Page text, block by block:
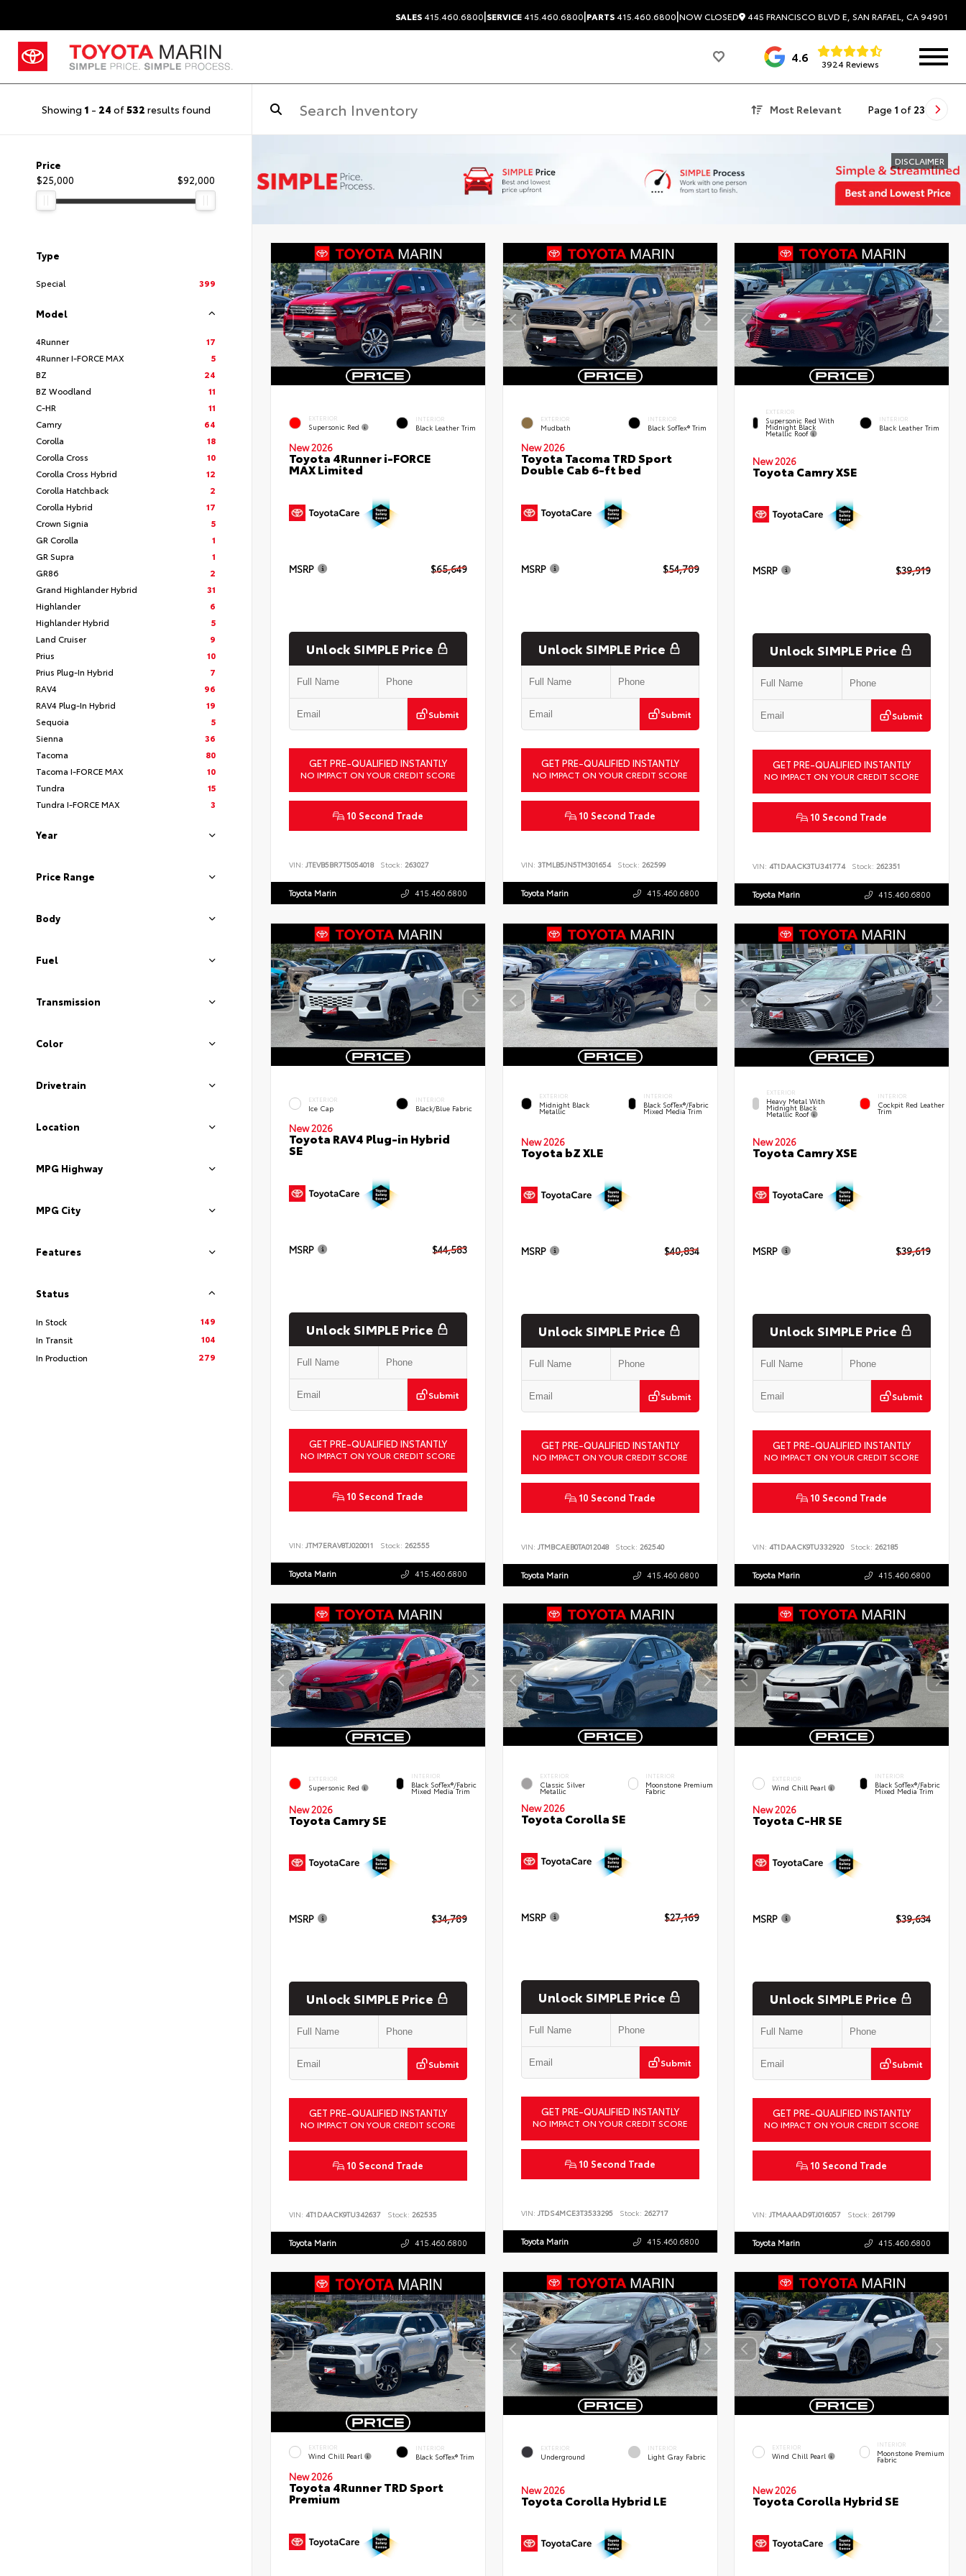
SALES415.460.6800|SERVICE415.460.6800|PARTS415.460.6800|NOW CLOSED 445 FRANCISCO BLVD E, SAN RAFAEL, CA 94901
4.6 3924 Reviews
Showing 1 - 24 of532 results found Most Relevant Page 1 of 23
Price
$25,000
$92,000
Type
Special 399
Model
4Runner
17
4Runner I-FORCE MAX
5
BZ
24
BZ Woodland
11
C-HR
11
Camry
64
Corolla
18
Corolla Cross
10
Corolla Cross Hybrid
12
Corolla Hatchback
2
Corolla Hybrid
17
Crown Signia
5
GR Corolla
1
GR Supra
1
GR86
2
Grand Highlander Hybrid
31
Highlander
6
Highlander Hybrid
5
Land Cruiser
9
Prius
10
Prius Plug-In Hybrid
7
RAV4
96
RAV4 Plug-In Hybrid
19
Sequoia
5
Sienna
36
Tacoma
80
Tacoma I-FORCE MAX
10
Tundra
15
Tundra I-FORCE MAX
3
Year
Price Range
Body
Fuel
Transmission
Color
Drivetrain
Location
MPG Highway
MPG City
Features
Status
In Stock
149
In Transit
104
In Production
279
DISCLAIMER
EXTERIOR
Supersonic Red
INTERIOR
Black Leather Trim
New 2026
Toyota 4Runner i-FORCE
MAX Limited
MSRP $65,649
Unlock SIMPLE Price
Submit
GET PRE-QUALIFIED INSTANTLY
NO IMPACT ON YOUR CREDIT SCORE
10 Second Trade
VIN: JTEVB5BR7T5054018 Stock: 263027
Toyota Marin 415.460.6800
EXTERIOR
Mudbath
INTERIOR
Black SofTex® Trim
New 2026
Toyota Tacoma TRD Sport
Double Cab 6-ft bed
MSRP $54,709
Unlock SIMPLE Price
Submit
GET PRE-QUALIFIED INSTANTLY
NO IMPACT ON YOUR CREDIT SCORE
10 Second Trade
VIN: 3TMLB5JN5TM301654 Stock: 262599
Toyota Marin 415.460.6800
EXTERIOR
Supersonic Red With
Midnight Black
Metallic Roof
INTERIOR
Black Leather Trim
New 2026
Toyota Camry XSE
MSRP $39,919
Unlock SIMPLE Price
Submit
GET PRE-QUALIFIED INSTANTLY
NO IMPACT ON YOUR CREDIT SCORE
10 Second Trade
VIN:4T1DAACK3TU341774 Stock: 262351
Toyota Marin 415.460.6800
EXTERIOR
Ice Cap
INTERIOR
Black/Blue Fabric
New 2026
Toyota RAV4 Plug-in Hybrid
SE
MSRP $44,583
Unlock SIMPLE Price
Submit
GET PRE-QUALIFIED INSTANTLY
NO IMPACT ON YOUR CREDIT SCORE
10 Second Trade
VIN: JTM7ERAV8TJ020011 Stock: 262555
Toyota Marin 415.460.6800
EXTERIOR
Midnight Black
Metallic
INTERIOR
Black SofTex®/fabric
Mixed Media Trim
New 2026
Toyota bZ XLE
MSRP $40,834
Unlock SIMPLE Price
Submit
GET PRE-QUALIFIED INSTANTLY
NO IMPACT ON YOUR CREDIT SCORE
10 Second Trade
VIN: JTMBCAEB0TA012048 Stock: 262540
Toyota Marin 415.460.6800
EXTERIOR
Heavy Metal With
Midnight Black
Metallic Roof
INTERIOR
Cockpit Red Leather
Trim
New 2026
Toyota Camry XSE
MSRP $39,619
Unlock SIMPLE Price
Submit
GET PRE-QUALIFIED INSTANTLY
NO IMPACT ON YOUR CREDIT SCORE
10 Second Trade
VIN:4T1DAACK9TU332920 Stock: 262185
Toyota Marin 415.460.6800
EXTERIOR
Supersonic Red
INTERIOR
Black SofTex®/fabric
Mixed Media Trim
New 2026
Toyota Camry SE
MSRP $34,789
Unlock SIMPLE Price
Submit
GET PRE-QUALIFIED INSTANTLY
NO IMPACT ON YOUR CREDIT SCORE
10 Second Trade
VIN: 4T1DAACK9TU342637 Stock: 262535
Toyota Marin 415.460.6800
EXTERIOR
Classic Silver
Metallic
INTERIOR
Moonstone Premium
Fabric
New 2026
Toyota Corolla SE
MSRP $27,169
Unlock SIMPLE Price
Submit
GET PRE-QUALIFIED INSTANTLY
NO IMPACT ON YOUR CREDIT SCORE
10 Second Trade
VIN: JTDS4MCE3T3533295 Stock: 262717
Toyota Marin 415.460.6800
EXTERIOR
Wind Chill Pearl
INTERIOR
Black SofTex®/fabric
Mixed Media Trim
New 2026
Toyota C-HR SE
MSRP $39,634
Unlock SIMPLE Price
Submit
GET PRE-QUALIFIED INSTANTLY
NO IMPACT ON YOUR CREDIT SCORE
10 Second Trade
VIN:JTMAAAAD9TJ016057 Stock: 261799
Toyota Marin 415.460.6800
EXTERIOR
Wind Chill Pearl
INTERIOR
Black SofTex® Trim
New 2026
Toyota 4Runner TRD Sport
Premium
EXTERIOR
Underground
INTERIOR
Light Gray Fabric
New 2026
Toyota Corolla Hybrid LE
EXTERIOR
Wind Chill Pearl
INTERIOR
Moonstone Premium
Fabric
New 2026
Toyota Corolla Hybrid SE